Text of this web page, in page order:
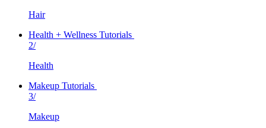
Hair
Health + Wellness Tutorials
2/
Health
Makeup Tutorials
3/
Makeup